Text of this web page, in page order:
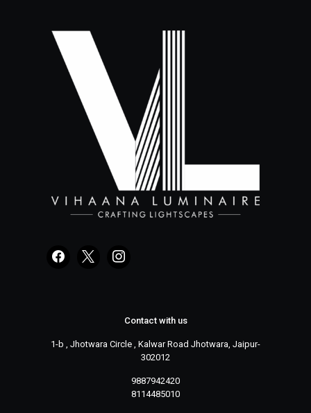
Contact with us
1-b , Jhotwara Circle , Kalwar Road Jhotwara, Jaipur-
302012
9887942420
8114485010